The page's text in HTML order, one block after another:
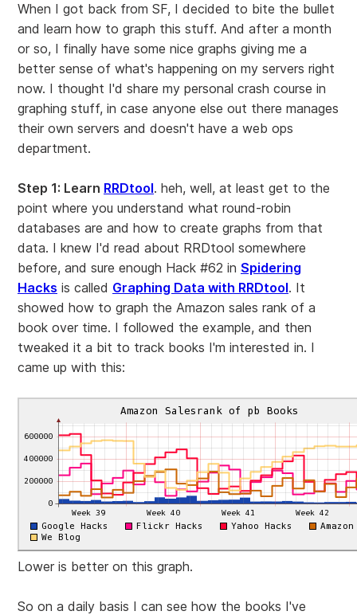
When I got back from SF, I decided to bite the bullet
and learn how to graph this stuff. And after a month
or so, I finally have some nice graphs giving me a
better sense of what's happening on my servers right
now. I thought I'd share my personal crash course in
graphing stuff, in case anyone else out there manages
their own servers and doesn't have a web ops
department.
Step 1: Learn RRDtool. heh, well, at least get to the
point where you understand what round-robin
databases are and how to create graphs from that
data. I knew I'd read about RRDtool somewhere
before, and sure enough Hack #62 in Spidering
Hacks is called Graphing Data with RRDtool. It
showed how to graph the Amazon sales rank of a
book over time. I followed the example, and then
tweaked it a bit to track books I'm interested in. I
came up with this:
Lower is better on this graph.
So on a daily basis I can see how the books I've